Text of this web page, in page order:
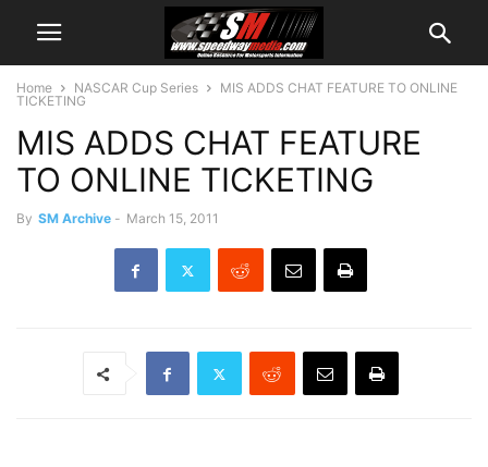
Home NASCAR Cup Series
MIS ADDS CHAT FEATURE TO ONLINE
TICKETING
MIS ADDS CHAT FEATURE
TO ONLINE TICKETING
By SM Archive - March 15, 2011